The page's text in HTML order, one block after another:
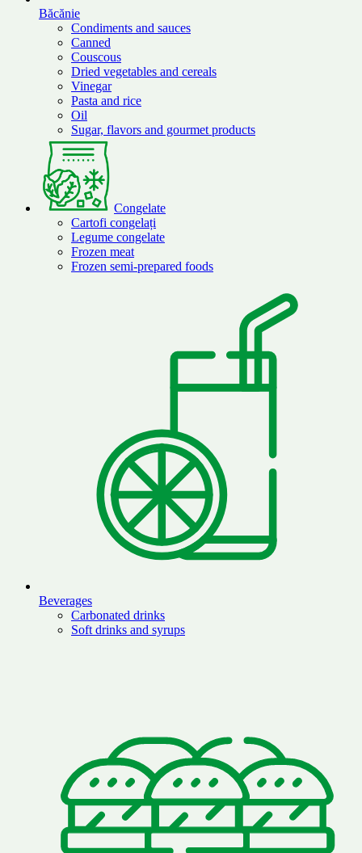
Băcănie
Condiments and sauces
Canned
Couscous
Dried vegetables and cereals
Vinegar
Pasta and rice
Oil
Sugar, flavors and gourmet products
Congelate
Cartofi congelați
Legume congelate
Frozen meat
Frozen semi-prepared foods
Beverages
Carbonated drinks
Soft drinks and syrups